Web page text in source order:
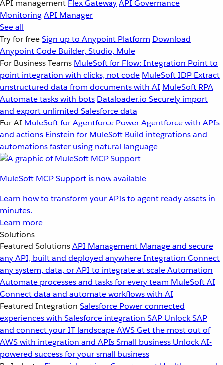
API management Flex GatewayAPI Governance
MonitoringAPI Manager
See all
Try for freeSign up to Anypoint Platform Download
Anypoint Code Builder, Studio, Mule
For Business Teams MuleSoft for Flow: Integration Point to
point integration with clicks, not code MuleSoft IDP Extract
unstructured data from documents with AI MuleSoft RPA
Automate tasks with bots Dataloader.io Securely import
and export unlimited Salesforce data
For AI MuleSoft for Agentforce Power Agentforce with APIs
and actions Einstein for MuleSoft Build integrations and
automations faster using natural language
MuleSoft MCP Support is now available
Learn how to transform your APIs to agent ready assets in
minutes.
Learn more
Solutions
Featured SolutionsAPI Management Manage and secure
any API, built and deployed anywhereIntegration Connect
any system, data, or API to integrate at scaleAutomation
Automate processes and tasks for every team MuleSoft AI
Connect data and automate workflows with AI
Featured Integration Salesforce Power connected
experiences with Salesforce integration SAP Unlock SAP
and connect your IT landscapeAWSGet the most out of
AWS with integration and APIsSmall business Unlock AI-
powered success for your small business